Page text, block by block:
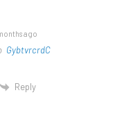
ago
GybtvrcrdC
Reply